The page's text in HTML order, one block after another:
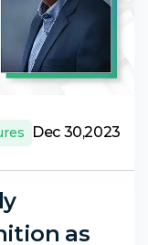
Dec 30,2023
as